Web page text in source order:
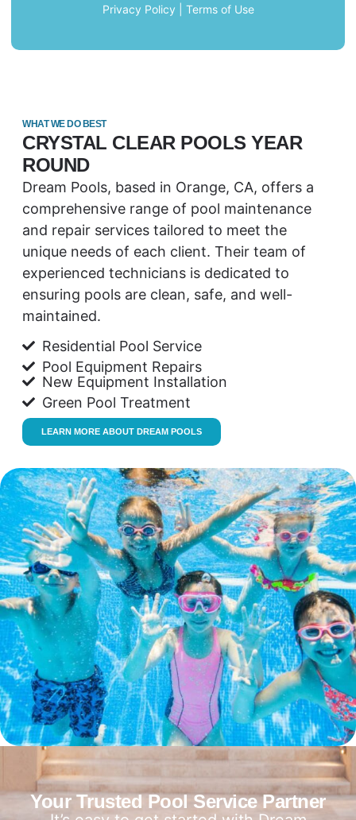
Privacy Policy Terms of Use
WHAT WE DO BEST
CRYSTAL CLEAR POOLS YEAR
ROUND
Dream Pools, based in Orange, CA, offers a
comprehensive range of pool maintenance
and repair services tailored to meet the
unique needs of each client. Their team of
experienced technicians is dedicated to
ensuring pools are clean, safe, and well-
maintained.
Residential Pool Service
Pool Equipment Repairs
New Equipment Installation
Green Pool Treatment
LEARN MORE ABOUT DREAM POOLS
Your Trusted Pool Service Partner